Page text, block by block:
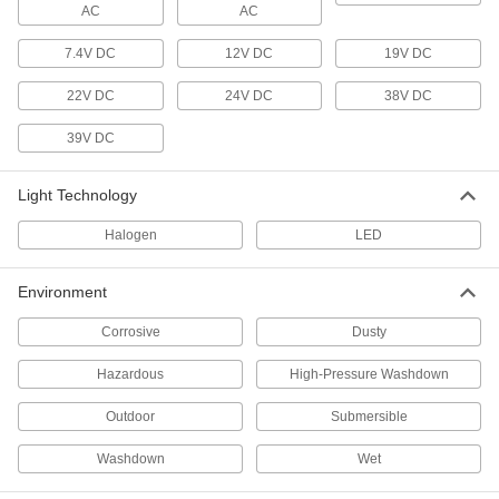
Marine-Grade Floodlight
0000000
Floodlight with Built-in LED
IP65, 29000/36250/43500 Lumens,
8421K74
0000000
Pole-Top Floodlight
Slide-On Mount, 47430 Lumens, 25' to
35' High Pole
0000000
Each
ADD
Pole-Top Floodlight
25' High Pole
AC
AC
7.4V DC 12V DC 19V DC
22V DC 24V DC 38V DC
39V DC
Light Technology
Halogen LED
Environment
Corrosive Dusty
Hazardous High-Pressure Washdown
Outdoor Submersible
Washdown Wet